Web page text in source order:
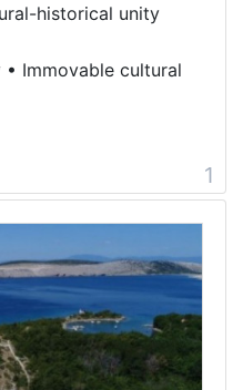
historical unity
• Immovable cultural
1